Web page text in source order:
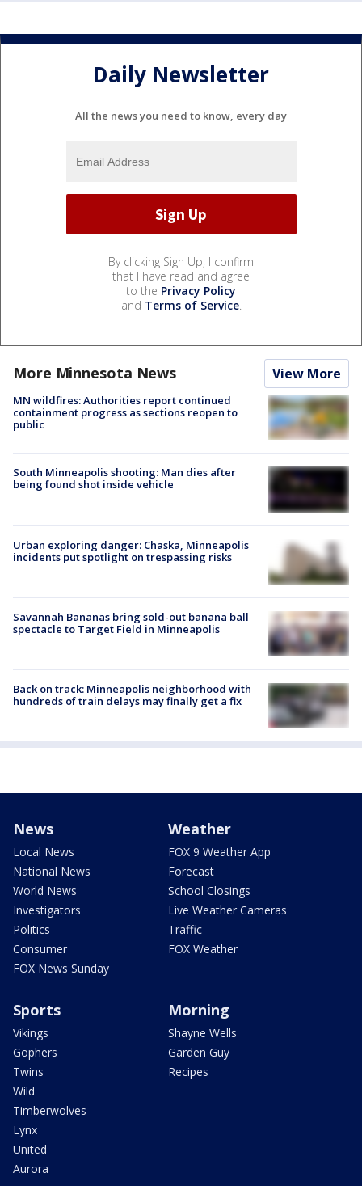
Daily Newsletter
All the news you need to know, every day
By clicking Sign Up, I confirm
that I have read and agree
to the Privacy Policy
and Terms of Service.
More Minnesota News View More
MN wildfires: Authorities report continued
containment progress as sections reopen to
public
South Minneapolis shooting: Man dies after
being found shot inside vehicle
Urban exploring danger: Chaska, Minneapolis
incidents put spotlight on trespassing risks
Savannah Bananas bring sold-out banana ball
spectacle to Target Field in Minneapolis
Back on track: Minneapolis neighborhood with
hundreds of train delays may finally get a fix
News
Local News
National News
World News
Investigators
Politics
Consumer
FOX News Sunday
Weather
FOX 9 Weather App
Forecast
School Closings
Live Weather Cameras
Traffic
FOX Weather
Sports
Vikings
Gophers
Twins
Wild
Timberwolves
Lynx
United
Aurora
Morning
Shayne Wells
Garden Guy
Recipes